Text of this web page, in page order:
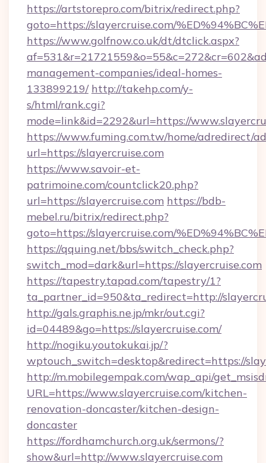
https://artstorepro.com/bitrix/redirect.php?
goto=https://slayercruise.com/
https://www.golfnow.co.uk/dt/dtclick.aspx?
management-companies/ideal-homes-
133899219/ http://takehp.com/y-
s/html/rank.cgi?
mode=link&id=2292&url=https://
https://www.fuming.com.tw/home/adredirect/
url=https://slayercruise.com
https://www.savoir-et-
patrimoine.com/countclick20.php?
url=https://slayercruise.com https://bdb-
mebel.ru/bitrix/redirect.php?
goto=https://slayercruise.com/
https://qquing.net/bbs/switch_check.php?
switch_mod=dark&url=https://slayercruise.com
https://tapestry.tapad.com/tapestry/1?
ta_partner_id=950&ta_redirect=http://
http://gals.graphis.ne.jp/mkr/out.cgi?
id=04489&go=https://slayercruise.com/
http://nogiku.youtokukai.jp/?
wptouch_switch=desktop&redirect=https://
http://m.mobilegempak.com/wap_api/
URL=https://www.slayercruise.com/kitchen-
renovation-doncaster/kitchen-design-
doncaster
https://fordhamchurch.org.uk/sermons/?
show&url=http://www.slayercruise.com